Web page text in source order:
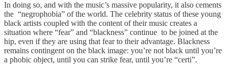
In doing so, and with the music’s massive popularity, it also cements
the “negrophobia” of the world. The celebrity status of these young
black artists coupled with the content of their music creates a
situation where “fear” and “blackness” continue to be joined at the
hip, even if they are using that fear to their advantage. Blackness
remains contingent on the black image: you’re not black until you’re
a phobic object, until you can strike fear, until you’re “certi”.